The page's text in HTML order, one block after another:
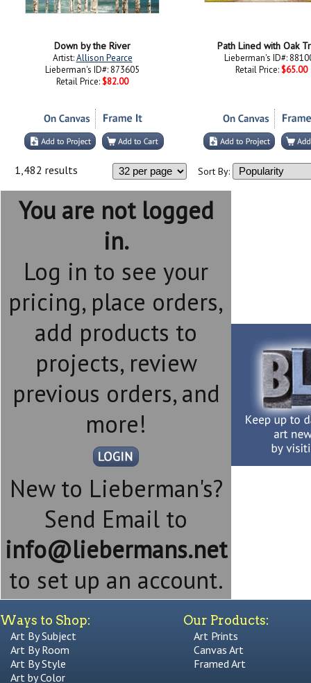
Down by the River
Artist:Allison Pearce
Lieberman's ID#: 873605
Retail Price: $82.00
Path Lined with Oak
Lieberman's ID#:
Retail Price: $65.00
1,482 results Sort By:
You are not logged
in.
Log in to see your
pricing, place orders,
add products to
projects, review
previous orders, and
more!
New to Lieberman's?
Send Email to
info@liebermans.net
to set up an account.
Ways to Shop:
Art By Subject
Art By Room
Art By Style
Art by Color
Our Products:
Art Prints
Canvas Art
Framed Art